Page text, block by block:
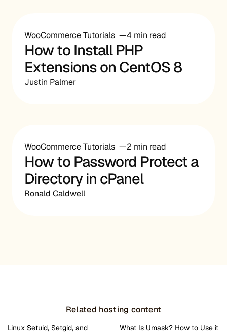
WooCommerce Tutorials 4 min read
How to Install PHP
Extensions on CentOS 8
Justin Palmer
WooCommerce Tutorials 2 min read
How to Password Protect a
Directory in cPanel
Ronald Caldwell
Related hosting content
Linux Setuid, Setgid, and
What Is Umask? How to Use it